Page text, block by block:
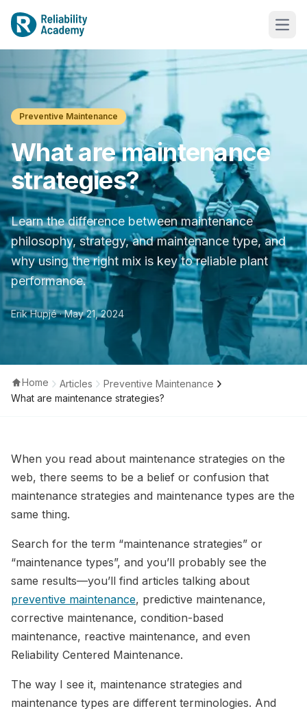
Preventive Maintenance
What are maintenance
strategies?
Learn the difference between maintenance
philosophy, strategy, and maintenance type, and
why using the right mix is key to reliable plant
performance.
Erik Hupjé· May 21, 2024
Home Articles
Preventive Maintenance
What are maintenance strategies?
When you read about maintenance strategies on the
web, there seems to be a belief or confusion that
maintenance strategies and maintenance types are the
same thing.
Search for the term “maintenance strategies” or
“maintenance types”, and you’ll probably see the
same results—you’ll find articles talking about
preventive maintenance, predictive maintenance,
corrective maintenance, condition-based
maintenance, reactive maintenance, and even
Reliability Centered Maintenance.
The way I see it, maintenance strategies and
maintenance types are different terminologies. And